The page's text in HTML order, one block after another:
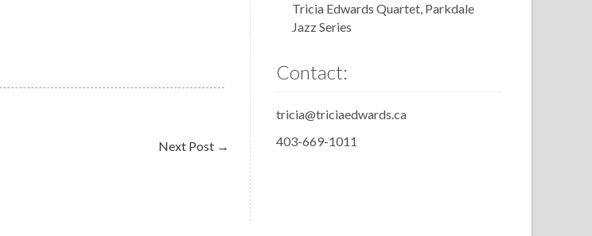
Next Post →
Tricia Edwards Quartet, Parkdale
Jazz Series
Contact:
tricia@triciaedwards.ca
403-669-1011